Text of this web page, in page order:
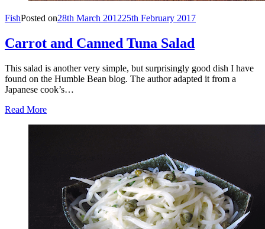
FishPosted on28th March 201225th February 2017
Carrot and Canned Tuna Salad
This salad is another very simple, but surprisingly good dish I have
found on the Humble Bean blog. The author adapted it from a
Japanese cook’s…
Read More